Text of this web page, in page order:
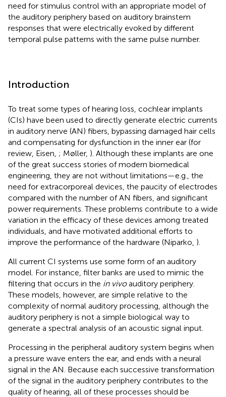
need for stimulus control with an appropriate model of
the auditory periphery based on auditory brainstem
responses that were electrically evoked by different
temporal pulse patterns with the same pulse number.
Introduction
To treat some types of hearing loss, cochlear implants
(CIs) have been used to directly generate electric currents
in auditory nerve (AN) fibers, bypassing damaged hair cells
and compensating for dysfunction in the inner ear (for
review, Eisen, ; Møller, ). Although these implants are one
of the great success stories of modern biomedical
engineering, they are not without limitations—e.g., the
need for extracorporeal devices, the paucity of electrodes
compared with the number of AN fibers, and significant
power requirements. These problems contribute to a wide
variation in the efficacy of these devices among treated
individuals, and have motivated additional efforts to
improve the performance of the hardware (Niparko, ).
All current CI systems use some form of an auditory
model. For instance, filter banks are used to mimic the
filtering that occurs in the in vivoauditory periphery.
These models, however, are simple relative to the
complexity of normal auditory processing, although the
auditory periphery is not a simple biological way to
generate a spectral analysis of an acoustic signal input.
Processing in the peripheral auditory system begins when
a pressure wave enters the ear, and ends with a neural
signal in the AN. Because each successive transformation
of the signal in the auditory periphery contributes to the
quality of hearing, all of these processes should be